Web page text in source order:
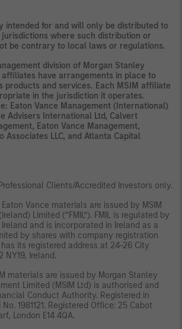
intended for and will only be distributed to
where such distribution or
be contrary to local laws or regulations.
division of Morgan Stanley
affiliates have arrangements in place to
products and services. Each MSIM affiliate
in the jurisdiction it operates.
Eaton Vance Management (International)
Advisers International Ltd, Calvert
Eaton Vance Management,
Associates LLC, and Atlanta Capital
Clients/Accredited Investors only.
Eaton Vance materials are issued by MSIM
Limited (“FMIL”). FMIL is regulated by
and is incorporated in Ireland as a
by shares with company registration
has its registered address at 24-26 City
NY19, Ireland.
materials are issued by Morgan Stanley
Limited (MSIM Ltd) is authorised and
Conduct Authority. Registered in
1981121. Registered Ofﬁce: 25 Cabot
London E14 4QA.